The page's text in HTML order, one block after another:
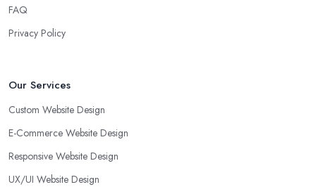
FAQ
Privacy Policy
Our Services
Custom Website Design
E-Commerce Website Design
Responsive Website Design
UX/UI Website Design